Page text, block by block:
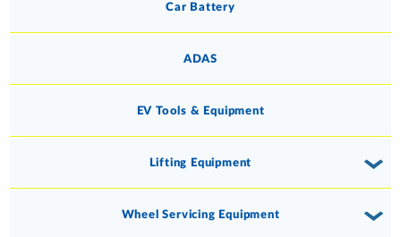
Car Battery
ADAS
EV Tools & Equipment
Lifting Equipment
Wheel Servicing Equipment